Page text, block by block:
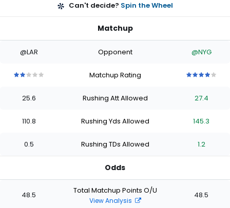
Can't decide? Spin the Wheel
Matchup
@LAR Opponent @NYG
stars
of
stars
of
stars
of
stars
Matchup Rating
stars
of
stars
of
stars
of
stars
25.6 Rushing Att Allowed 27.4
110.8 Rushing Yds Allowed 145.3
0.5 Rushing TDs Allowed 1.2
Odds
48.5 Total Matchup Points O/U
View Analysis
48.5